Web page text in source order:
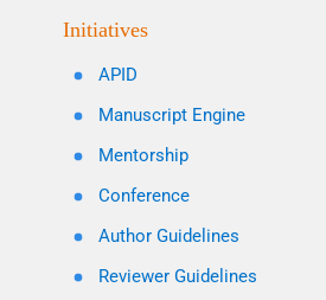
Initiatives
APID
Manuscript Engine
Mentorship
Conference
Author Guidelines
Reviewer Guidelines